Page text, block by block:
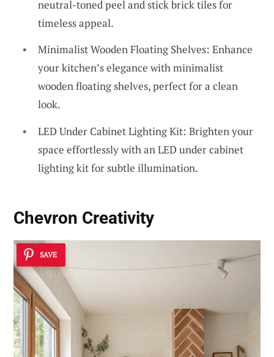
neutral-toned peel and stick brick tiles for
timeless appeal.
Minimalist Wooden Floating Shelves: Enhance
your kitchen’s elegance with minimalist
wooden floating shelves, perfect for a clean
look.
LED Under Cabinet Lighting Kit: Brighten your
space effortlessly with an LED under cabinet
lighting kit for subtle illumination.
Chevron Creativity
SAVE